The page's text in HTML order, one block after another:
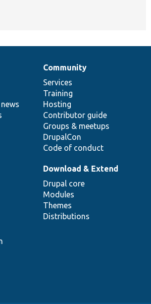
Community
Services
Training
Hosting
Contributor guide
Groups & meetups
DrupalCon
Code of conduct
Download & Extend
Drupal core
Modules
Themes
Distributions